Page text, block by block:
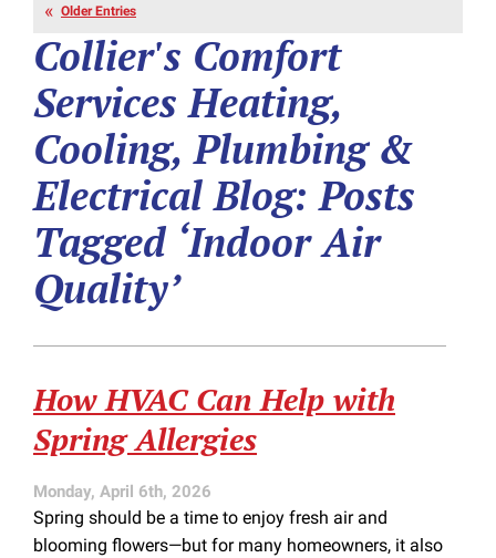
Older Entries
Collier's Comfort
Services Heating,
Cooling, Plumbing &
Electrical Blog: Posts
Tagged ‘Indoor Air
Quality’
How HVAC Can Help with
Spring Allergies
Monday, April 6th, 2026
Spring should be a time to enjoy fresh air and
blooming flowers—but for many homeowners, it also